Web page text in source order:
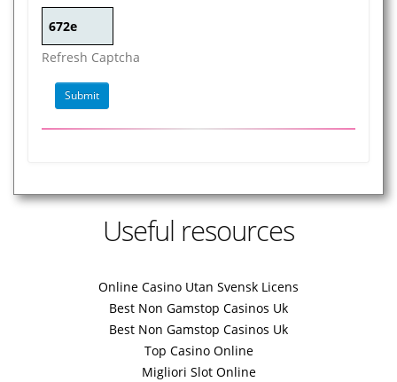
Refresh Captcha
Useful resources
Online Casino Utan Svensk Licens
Best Non Gamstop Casinos Uk
Best Non Gamstop Casinos Uk
Top Casino Online
Migliori Slot Online